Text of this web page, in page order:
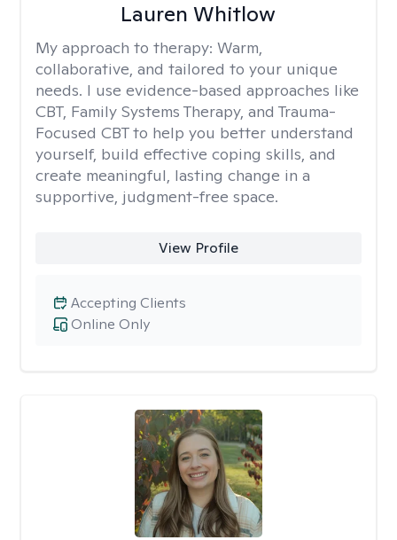
Lauren Whitlow
My approach to therapy: Warm,
collaborative, and tailored to your unique
needs. I use evidence-based approaches like
CBT, Family Systems Therapy, and Trauma-
Focused CBT to help you better understand
yourself, build effective coping skills, and
create meaningful, lasting change in a
supportive, judgment-free space.
View Profile
Online Only
Accepting Clients